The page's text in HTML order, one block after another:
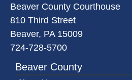
Beaver County Courthouse
810 Third Street
Beaver, PA 15009
724-728-5700
Beaver County